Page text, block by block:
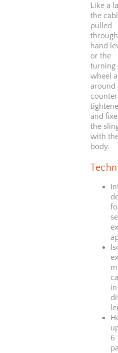
Like a
the
pulled
hand
or the
turning
wheel
around
and
the
with
body.
in
6